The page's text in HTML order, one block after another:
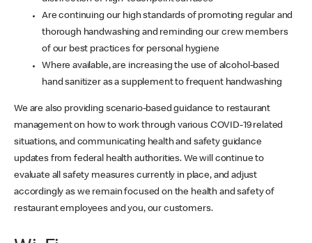
Are continuing our high standards of promoting regular and
thorough handwashing and reminding our crew members
of our best practices for personal hygiene
Where available, are increasing the use of alcohol-based
hand sanitizer as a supplement to frequent handwashing
We are also providing scenario-based guidance to restaurant
management on how to work through various COVID-19 related
situations, and communicating health and safety guidance
updates from federal health authorities. We will continue to
evaluate all safety measures currently in place, and adjust
accordingly as we remain focused on the health and safety of
restaurant employees and you, our customers.